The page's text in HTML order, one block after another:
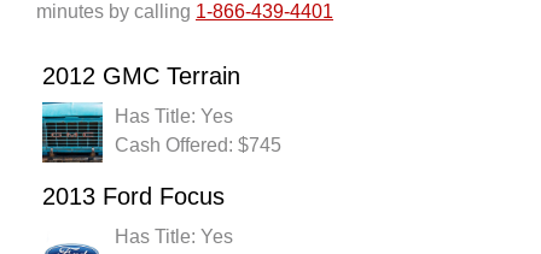
minutes by calling 1-866-439-4401
2012 GMC Terrain
Has Title: Yes
Cash Offered: $745
2013 Ford Focus
Has Title: Yes